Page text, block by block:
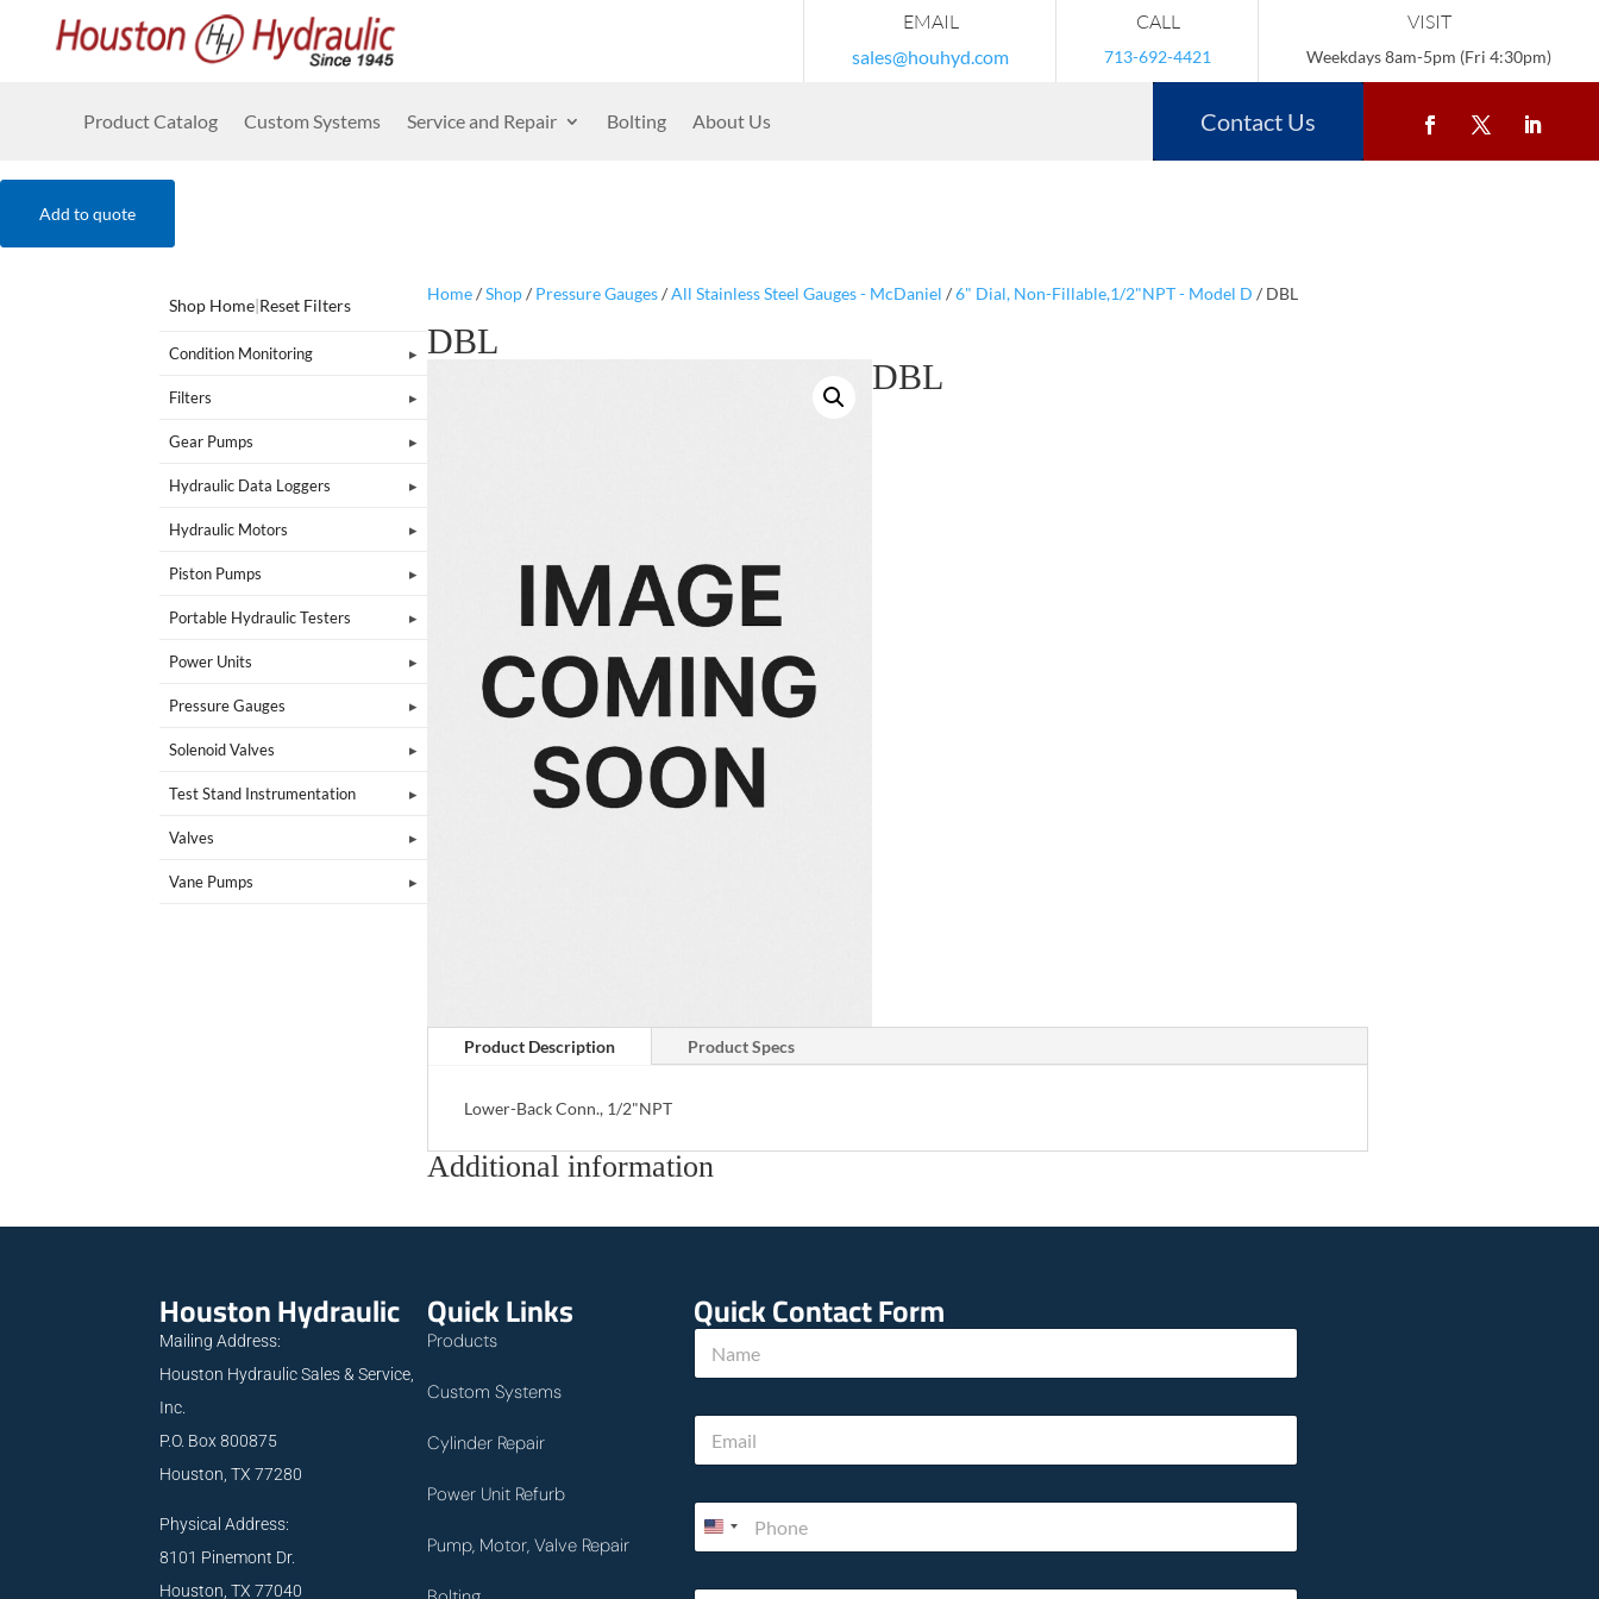
EMAIL
sales@houhyd.com
CALL
713-692-4421
VISIT
Weekdays 8am-5pm (Fri 4:30pm)
Product Catalog Custom Systems Service and Repair Bolting About Us Contact Us
Add to quote
Shop Home|Reset Filters
Condition Monitoring
Filters
Gear Pumps
Hydraulic Data Loggers
Hydraulic Motors
Piston Pumps
Portable Hydraulic Testers
Power Units
Pressure Gauges
Solenoid Valves
Test Stand Instrumentation
Valves
Vane Pumps
Home/Shop/ Pressure Gauges/All Stainless Steel Gauges - McDaniel /6" Dial, Non-Fillable,1/2"NPT - Model D / DBL
DBL
DBL
Product Description Product Specs
Lower-Back Conn., 1/2"NPT
Additional information
Houston Hydraulic
Mailing Address:
Houston Hydraulic Sales & Service,
Inc.
P.O. Box 800875
Houston, TX 77280
Physical Address:
8101 Pinemont Dr.
Houston, TX 77040
Quick Links
Products
Custom Systems
Cylinder Repair
Power Unit Refurb
Pump, Motor, Valve Repair
Quick Contact Form
N
m
o
w
E
a
P
o